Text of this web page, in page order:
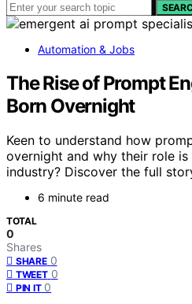
Automation & Jobs
The Rise of Prompt
Born Overnight
Keen to understand how
overnight and why their role
industry? Discover the full
6 minute read
TOTAL
0
Shares
SHARE 0
TWEET 0
PIN IT 0